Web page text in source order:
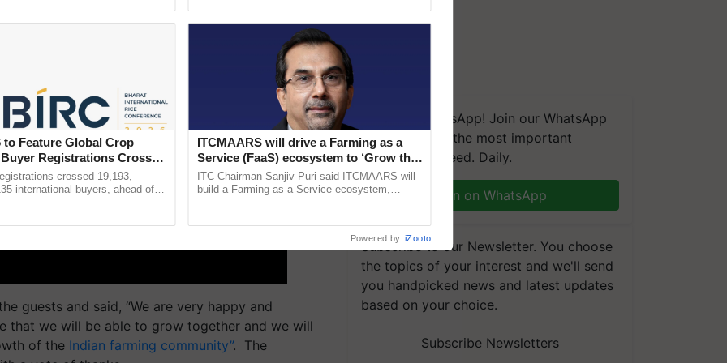
guests and said, “We are very happy and
that we will be able to grow together and we will
of the Indian farming community”. The
We're on WhatsApp! Join our WhatsApp
group and get the most important
updates you need. Daily.
Join on WhatsApp
Subscribe to our Newsletter. You choose
the topics of your interest and we'll send
you handpicked news and latest updates
based on your choice.
Subscribe Newsletters
to Feature Global Crop
Registrations Crosses
crossed 19,193,
international buyers, ahead of
ITCMAARS will drive a Farming as a
Service (FaaS) ecosystem to ‘Grow the
Buy’, says ITC Chairman
ITC Chairman Sanjiv Puri said ITCMAARS will
build a Farming as a Service ecosystem,
Powered by iZooto